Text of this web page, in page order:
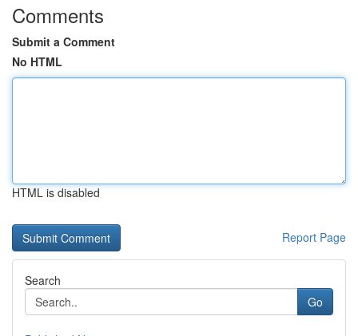
Comments
Submit a Comment
No HTML
HTML is disabled
Report Page
Search
Go